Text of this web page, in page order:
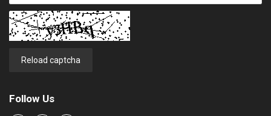
Reload captcha
Follow Us